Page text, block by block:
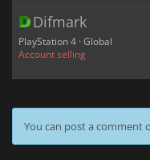
Difmark
PlayStation 4 · Global
Account selling
You can post a comment